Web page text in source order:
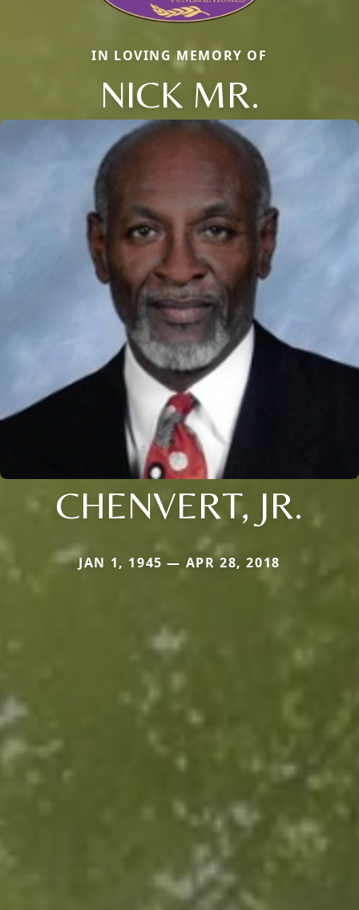
IN LOVING MEMORY OF
NICK MR.
CHENVERT, JR.
JAN 1, 1945 — APR 28, 2018